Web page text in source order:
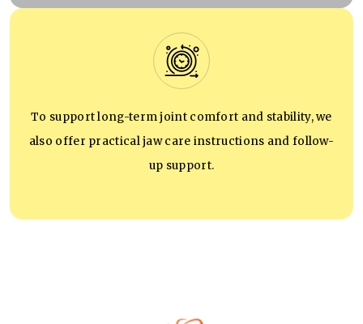
To support long-term joint comfort and stability, we
also offer practical jaw care instructions and follow-
up support.